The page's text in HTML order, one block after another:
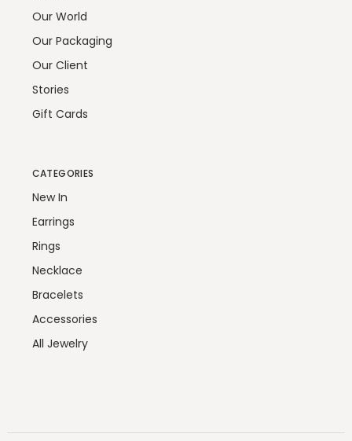
Our World
Our Packaging
Our Client
Stories
Gift Cards
CATEGORIES
New In
Earrings
Rings
Necklace
Bracelets
Accessories
All Jewelry